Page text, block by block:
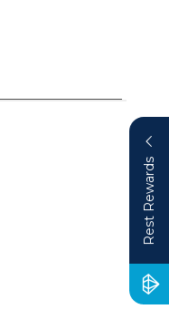
Rest Rewards